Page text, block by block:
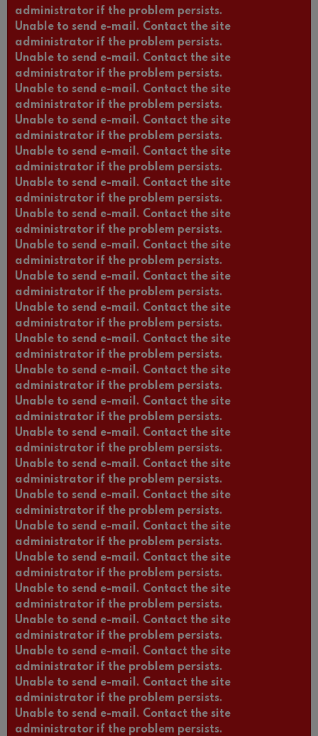
administrator if the problem persists.
Unable to send e-mail. Contact the site
administrator if the problem persists.
Unable to send e-mail. Contact the site
administrator if the problem persists.
Unable to send e-mail. Contact the site
administrator if the problem persists.
Unable to send e-mail. Contact the site
administrator if the problem persists.
Unable to send e-mail. Contact the site
administrator if the problem persists.
Unable to send e-mail. Contact the site
administrator if the problem persists.
Unable to send e-mail. Contact the site
administrator if the problem persists.
Unable to send e-mail. Contact the site
administrator if the problem persists.
Unable to send e-mail. Contact the site
administrator if the problem persists.
Unable to send e-mail. Contact the site
administrator if the problem persists.
Unable to send e-mail. Contact the site
administrator if the problem persists.
Unable to send e-mail. Contact the site
administrator if the problem persists.
Unable to send e-mail. Contact the site
administrator if the problem persists.
Unable to send e-mail. Contact the site
administrator if the problem persists.
Unable to send e-mail. Contact the site
administrator if the problem persists.
Unable to send e-mail. Contact the site
administrator if the problem persists.
Unable to send e-mail. Contact the site
administrator if the problem persists.
Unable to send e-mail. Contact the site
administrator if the problem persists.
Unable to send e-mail. Contact the site
administrator if the problem persists.
Unable to send e-mail. Contact the site
administrator if the problem persists.
Unable to send e-mail. Contact the site
administrator if the problem persists.
Unable to send e-mail. Contact the site
administrator if the problem persists.
Unable to send e-mail. Contact the site
administrator if the problem persists.